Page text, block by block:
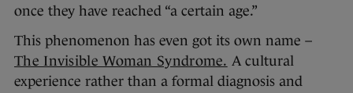
once they have reached “a certain age.”
This phenomenon has even got its own name –
The Invisible Woman Syndrome. A cultural
experience rather than a formal diagnosis and